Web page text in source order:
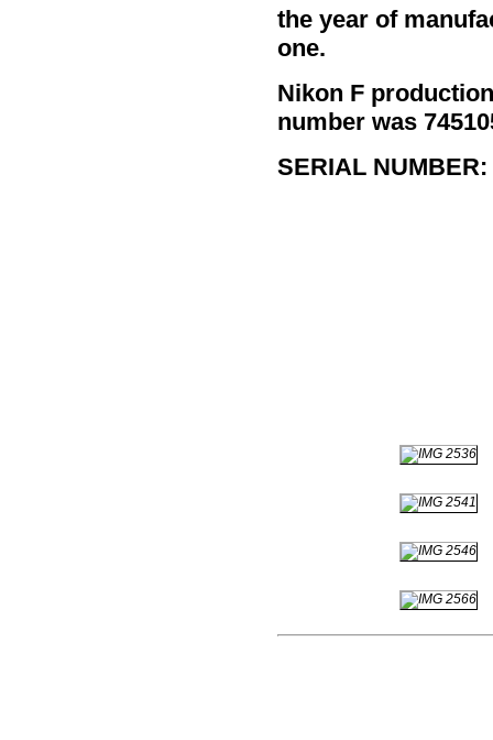
the year of
one.
Nikon F
number was
SERIAL